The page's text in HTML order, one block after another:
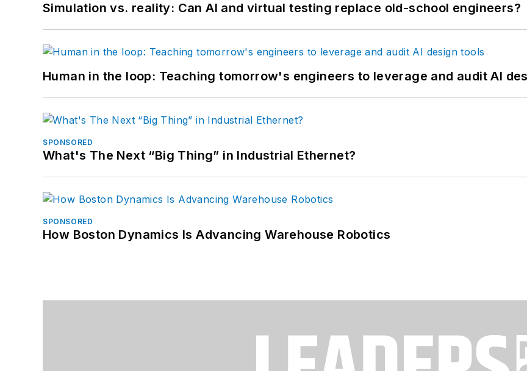
Simulation vs. reality: Can AI and virtual testing replace old-school engineers?
Human in the loop: Teaching tomorrow's engineers to leverage and audit AI
SPONSORED
What's The Next “Big Thing” in Industrial Ethernet?
SPONSORED
How Boston Dynamics Is Advancing Warehouse Robotics